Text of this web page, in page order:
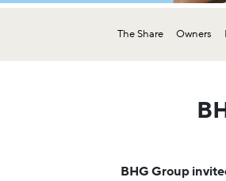
The Share Owners
BHG Group